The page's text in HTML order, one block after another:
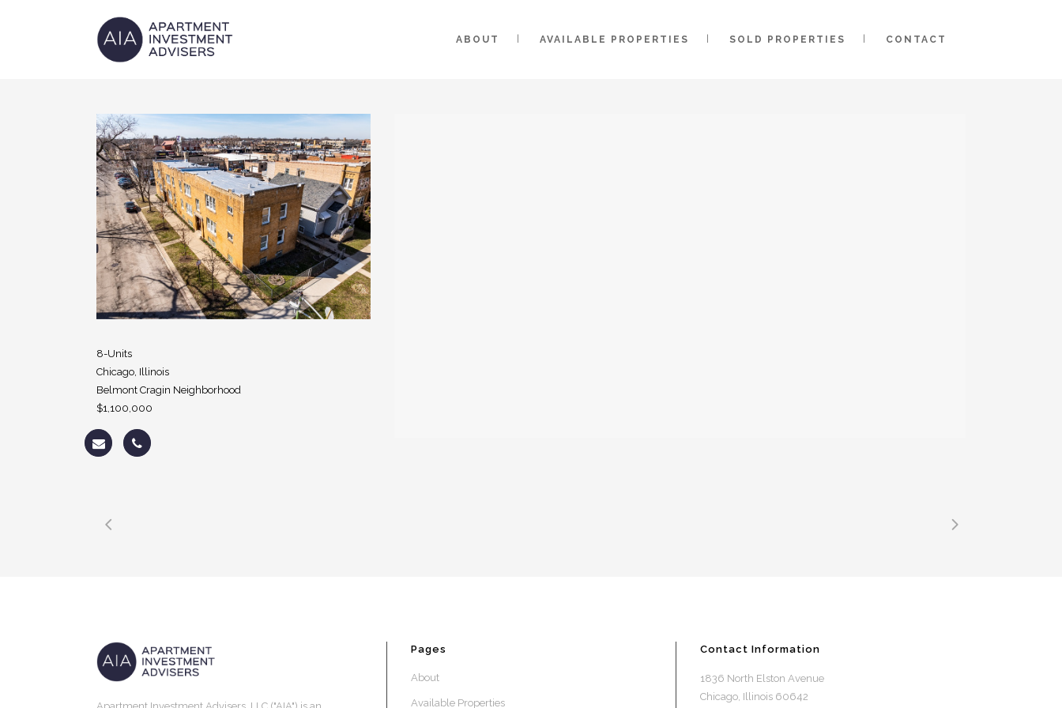
ABOUT AVAILABLE PROPERTIES SOLD PROPERTIES CONTACT
8-Units
Chicago, Illinois
Belmont Cragin Neighborhood
$1,100,000
Pages
About
Available Properties
Contact Information
1836 North Elston Avenue
Chicago, Illinois 60642